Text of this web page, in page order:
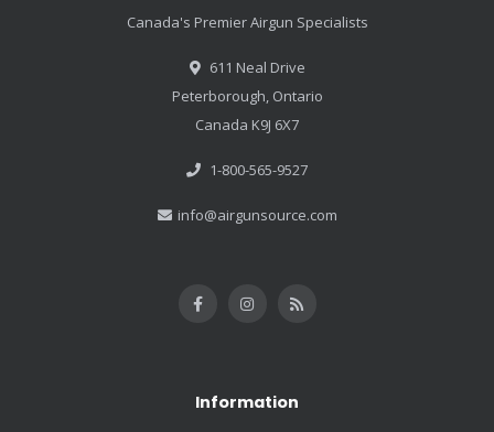
Canada's Premier Airgun Specialists
611 Neal Drive
Peterborough, Ontario
Canada K9J 6X7
1-800-565-9527
info@airgunsource.com
Information